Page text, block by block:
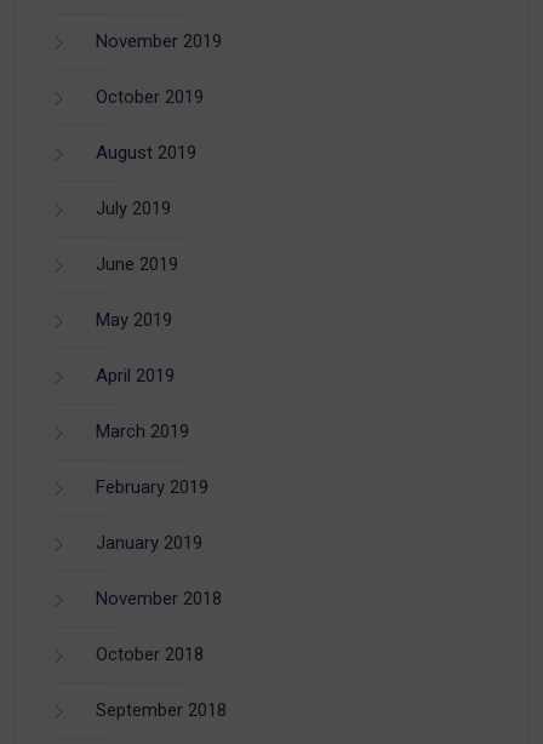
November 2019
October 2019
August 2019
July 2019
June 2019
May 2019
April 2019
March 2019
February 2019
January 2019
November 2018
October 2018
September 2018